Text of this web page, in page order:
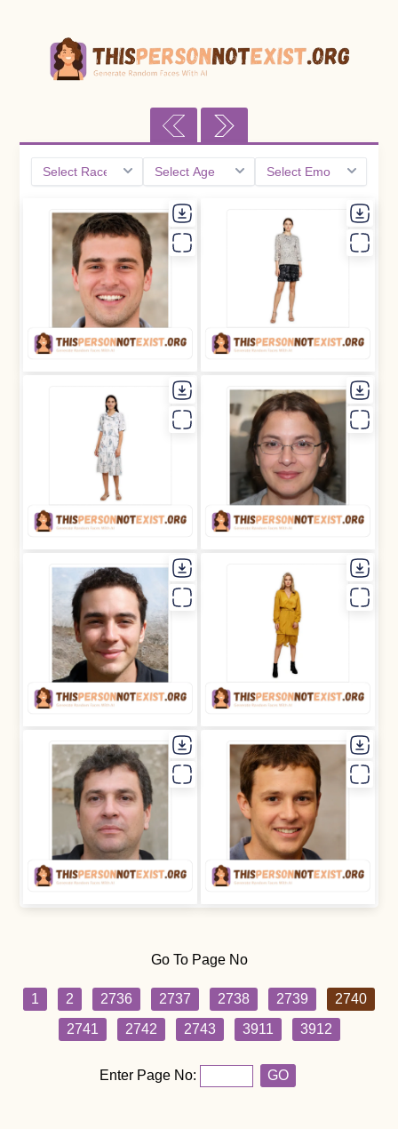
Go To Page No
1 2 2736 2737 2738 2739
2740
2741
2742 2743 3911 3912
Enter Page No: GO